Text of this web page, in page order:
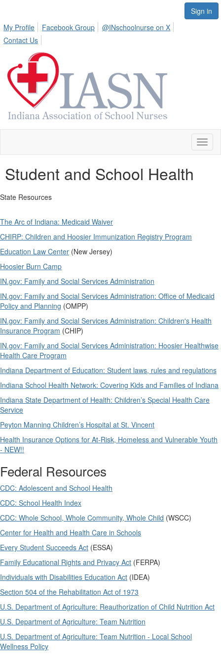
Sign in
My Profile
Facebook Group
@INschoolnurse on X
Contact Us
Student and School Health
State Resources
The Arc of Indiana: Medicaid Waiver
CHIRP: Children and Hoosier Immunization Registry Program
Education Law Center (New Jersey)
Hoosier Burn Camp
IN.gov: Family and Social Services Administration
IN.gov: Family and Social Services Administration: Office of Medicaid
Policy and Planning (OMPP)
IN.gov: Family and Social Services Administration: Children's Health
Insurance Program (CHIP)
IN.gov: Family and Social Services Administration: Hoosier Healthwise
Health Care Program
Indiana Department of Education: Student laws, rules and regulations
Indiana School Health Network: Covering Kids and Families of Indiana
Indiana State Department of Health: Children’s Special Health Care
Service
Peyton Manning Children’s Hospital at St. Vincent
Health Insurance Options for At-Risk, Homeless and Vulnerable Youth
- NEW!!
Federal Resources
CDC: Adolescent and School Health
CDC: School Health Index
CDC: Whole School, Whole Community, Whole Child (WSCC)
Center for Health and Health Care in Schools
Every Student Succeeds Act (ESSA)
Family Educational Rights and Privacy Act (FERPA)
Individuals with Disabilities Education Act (IDEA)
Section 504 of the Rehabilitation Act of 1973
U.S. Department of Agriculture: Reauthorization of Child Nutrition Act
U.S. Department of Agriculture: Team Nutrition
U.S. Department of Agriculture: Team Nutrition - Local School
Wellness Policy